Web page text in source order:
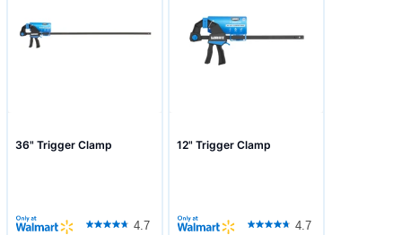
36" Trigger Clamp
4.7
12" Trigger Clamp
4.7